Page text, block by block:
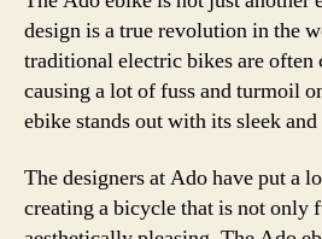
design is a true revolution in the
traditional electric bikes are often
causing a lot of fuss and turmoil
ebike stands out with its sleek
The designers at Ado have put a
creating a bicycle that is not only